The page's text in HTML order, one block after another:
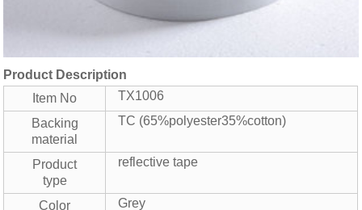
Product Description
Item No
TX1006
Backing
material
TC (65%polyester35%cotton)
Product
type
reflective tape
Color
Grey